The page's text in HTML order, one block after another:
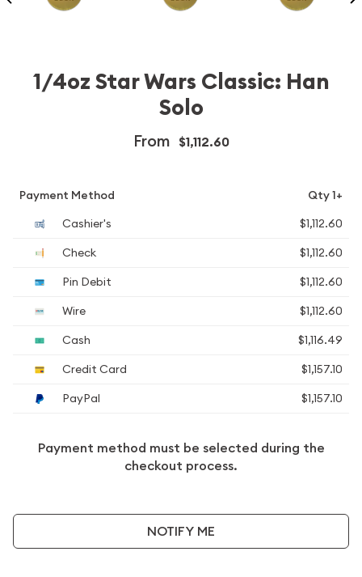
1/4oz Star Wars Classic: Han
Solo
From $1,112.60
Payment Method
Qty 1+
Cashier's
$1,112.60
Check
$1,112.60
Pin Debit
$1,112.60
Wire
$1,112.60
Cash
$1,116.49
Credit Card
$1,157.10
PayPal
$1,157.10
Payment method must be selected during the
checkout process.
NOTIFY ME